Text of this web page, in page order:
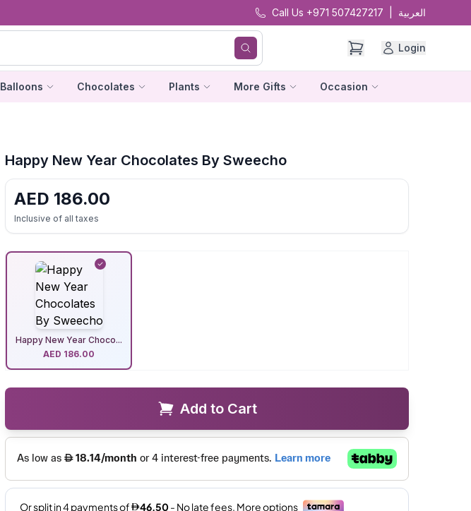
Call Us +971 507427217 العربية
Login
Balloons Chocolates Plants More Gifts Occasion
Happy New Year Chocolates By Sweecho
AED 186.00
Inclusive of all taxes
Happy New Year Choco...
AED 186.00
Add to Cart